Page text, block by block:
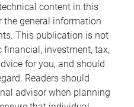
content in this
the general information
This publication is not
financial, investment, tax,
for you, and should
Readers should
advisor when planning